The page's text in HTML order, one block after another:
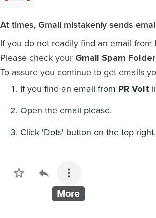
At times, Gmail mistakenly sends
If you do not readily find an email from
Please check your Gmail Spam
To assure you continue to get emails
If you find an email from PR Volt
Open the email please.
Click 'Dots' button on the top